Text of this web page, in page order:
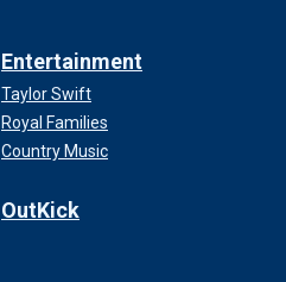
Entertainment
Taylor Swift
Royal Families
Country Music
OutKick